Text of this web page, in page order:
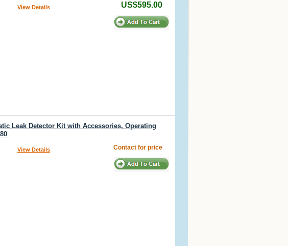
View Details US$595.00
Leak Detector Kit with Accessories, Operating
View Details Contact for price